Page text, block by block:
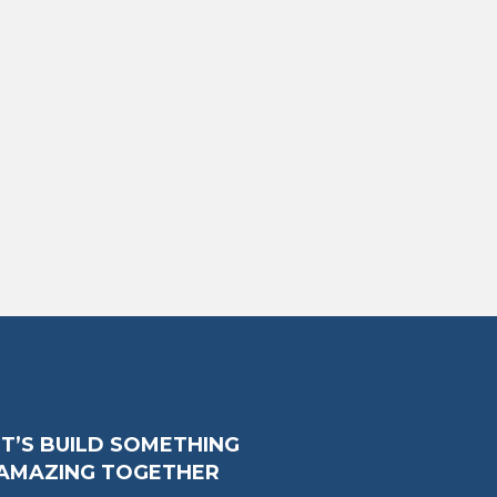
BUILD SOMETHING
TOGETHER